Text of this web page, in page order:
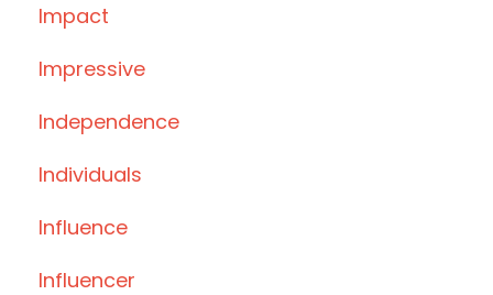
Impact
Impressive
Independence
Individuals
Influence
Influencer